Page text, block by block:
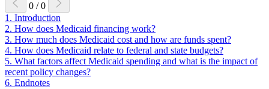
0 / 0
1. Introduction
2. How does Medicaid financing work?
3. How much does Medicaid cost and how are funds spent?
4. How does Medicaid relate to federal and state budgets?
5. What factors affect Medicaid spending and what is the impact of
recent policy changes?
6. Endnotes